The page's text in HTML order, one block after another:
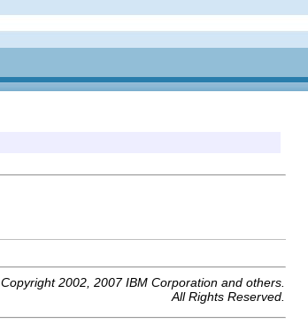
Copyright 2002, 2007 IBM Corporation and others.
All Rights Reserved.